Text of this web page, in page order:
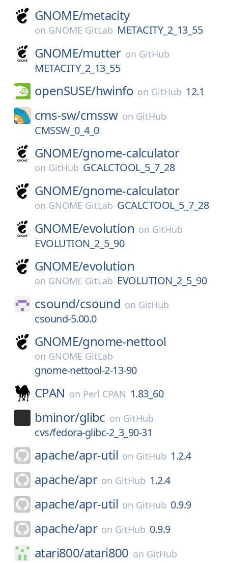
GNOME/metacity
on GNOME GitLab METACITY_2_13_55
GNOME/mutter on GitHub
METACITY_2_13_55
openSUSE/hwinfo on GitHub 12.1
cms-sw/cmssw on GitHub
CMSSW_0_4_0
GNOME/gnome-calculator
on GitHub GCALCTOOL_5_7_28
GNOME/gnome-calculator
on GNOME GitLab GCALCTOOL_5_7_28
GNOME/evolution on GitHub
EVOLUTION_2_5_90
GNOME/evolution
on GNOME GitLab EVOLUTION_2_5_90
csound/csound on GitHub
csound-5.00.0
GNOME/gnome-nettool
on GNOME GitLab
gnome-nettool-2-13-90
CPAN on Perl CPAN 1.83_60
bminor/glibc on GitHub
cvs/fedora-glibc-2_3_90-31
apache/apr-util on GitHub 1.2.4
apache/apr on GitHub 1.2.4
apache/apr-util on GitHub 0.9.9
apache/apr on GitHub 0.9.9
atari800/atari800 on GitHub